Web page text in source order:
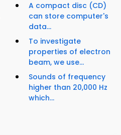
A compact disc (CD)
can store computer's
data...
To investigate
properties of electron
beam, we use...
Sounds of frequency
higher than 20,000 Hz
which...